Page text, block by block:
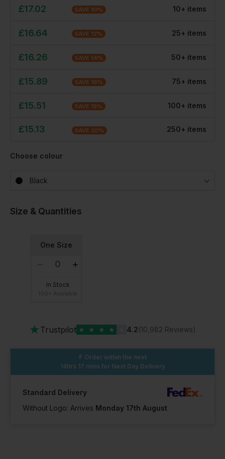
£17.02 SAVE 10% 10+ items
£16.64 SAVE 12% 25+ items
£16.26 SAVE 14% 50+ items
£15.89 SAVE 16% 75+ items
£15.51 SAVE 18% 100+ items
£15.13 SAVE 20% 250+ items
Choose colour
Black
Size & Quantities
One Size
In Stock
★ Trustpilot ★ ★ ★ ★ 4.2(10,982 Reviews)
Order within the next
14hrs 17 mins for Next Day Delivery
Standard Delivery
Without Logo: Arrives Monday 17th August